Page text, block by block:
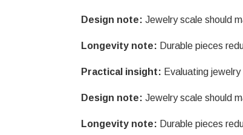
Design note: Jewelry scale should
Longevity note: Durable pieces
Practical insight: Evaluating
Design note: Jewelry scale should
Longevity note: Durable pieces